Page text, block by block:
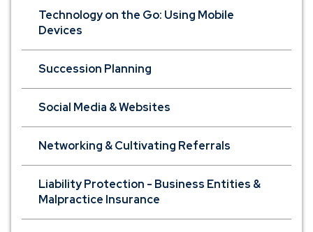
Technology on the Go: Using Mobile
Devices
Succession Planning
Social Media & Websites
Networking & Cultivating Referrals
Liability Protection - Business Entities &
Malpractice Insurance